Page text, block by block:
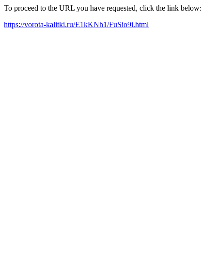
To proceed to the URL you have requested, click the link below:
https://vorota-kalitki.ru/E1kKNh1/FuSio9i.html